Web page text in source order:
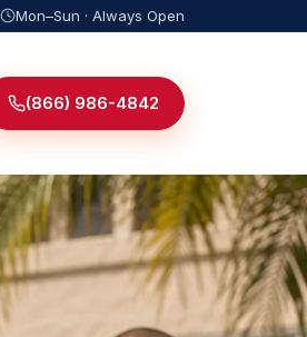
Mon–Sun · Always Open
(866) 986-4842